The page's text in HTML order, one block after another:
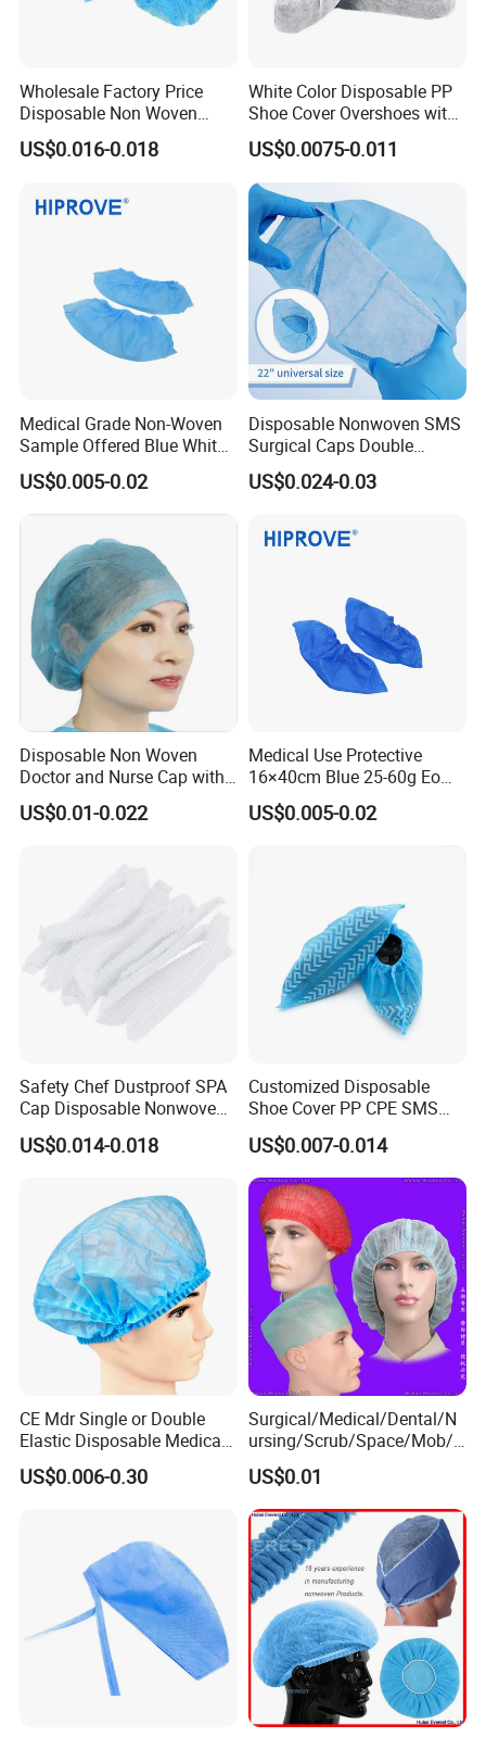
Wholesale Factory Price
Disposable Non Woven
Bouffant Caps for Hospital
US$0.016-0.018
White Color Disposable PP
Shoe Cover Overshoes with
Elastic at Ankles
US$0.0075-0.011
Medical Grade Non-Woven
Sample Offered Blue White
Green Sterile 20g-45g
Disposable Non-Woven
Shoe Cover
US$0.005-0.02
Disposable Nonwoven SMS
Surgical Caps Double
Elastic Doctor Nurse Mob
Head Covers
US$0.024-0.03
Disposable Non Woven
Doctor and Nurse Cap with
Adjustable Elastic at Back
US$0.01-0.022
Medical Use Protective
16×40cm Blue 25-60g Eo
Sterilized Breathable
Disposable Soft Blue
US$0.005-0.02
Safety Chef Dustproof SPA
Cap Disposable Nonwoven
Single Elastic Head Cap
US$0.014-0.018
Customized Disposable
Shoe Cover PP CPE SMS
Microporous PP+PE
US$0.007-0.014
CE Mdr Single or Double
Elastic Disposable Medical
Nurse Cap Breathable Soft
Non-Woven Surgical Mob
US$0.006-0.30
Surgical/Medical/Dental/N
ursing/Scrub/Space/Mob/
Mop/Work/Snood/SMS
Nonwoven Disposable PP
Cap for
Doctor/Surgeon/Nurse/Wor
ker(Bouffant/Round/Pleate
d/Strip/Clip)
US$0.01